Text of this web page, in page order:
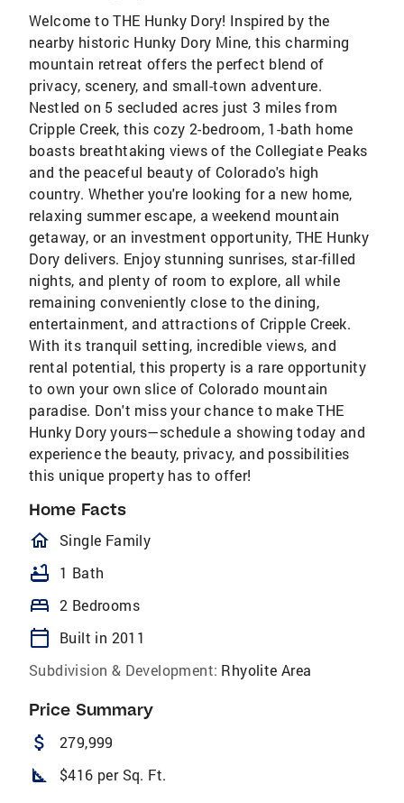
Welcome to THE Hunky Dory! Inspired by the
nearby historic Hunky Dory Mine, this charming
mountain retreat offers the perfect blend of
privacy, scenery, and small-town adventure.
Nestled on 5 secluded acres just 3 miles from
Cripple Creek, this cozy 2-bedroom, 1-bath home
boasts breathtaking views of the Collegiate Peaks
and the peaceful beauty of Colorado's high
country. Whether you're looking for a new home,
relaxing summer escape, a weekend mountain
getaway, or an investment opportunity, THE Hunky
Dory delivers. Enjoy stunning sunrises, star-filled
nights, and plenty of room to explore, all while
remaining conveniently close to the dining,
entertainment, and attractions of Cripple Creek.
With its tranquil setting, incredible views, and
rental potential, this property is a rare opportunity
to own your own slice of Colorado mountain
paradise. Don't miss your chance to make THE
Hunky Dory yours—schedule a showing today and
experience the beauty, privacy, and possibilities
this unique property has to offer!
Home Facts
homeOutlined
Single Family
bathtub 1 Bath
bed 2 Bedrooms
calendar_today
Built in 2011
Subdivision & Development: Rhyolite Area
Price Summary
attach_money 279,999
square_foot $416 per Sq. Ft.